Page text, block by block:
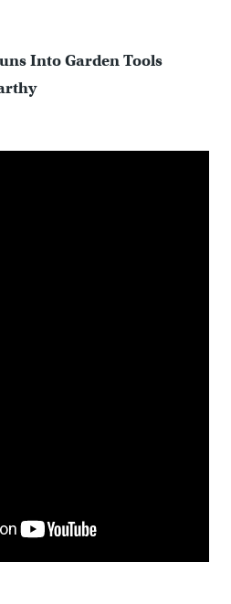
Into Garden Tools